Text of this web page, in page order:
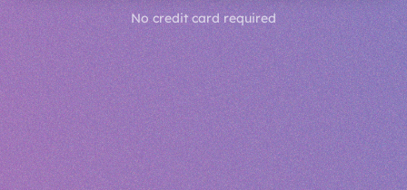
I forgot my password and need to...
M
Mike Thompson
Order #4521 - Where is my package?
Hi, I placed an order 3 days ago and...
✓ REPLIED
No credit card required